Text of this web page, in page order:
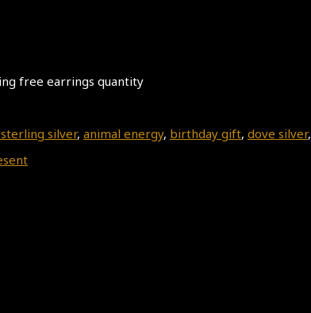
free earrings quantity
silver, animal energy, birthday gift, dove silver,